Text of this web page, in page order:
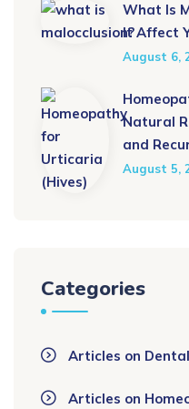
What Is
It Affect
August 6,
Natural
and
August 5,
Categories
Articles on
Articles on